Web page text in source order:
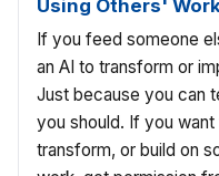
Using Others'
If you feed someone
an AI to transform or
Just because you can
you should. If you
transform, or build on